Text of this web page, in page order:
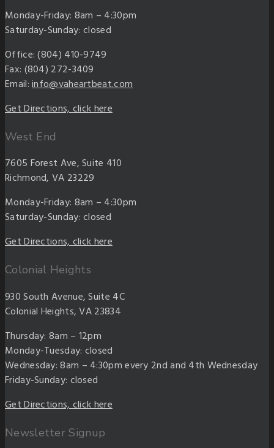
Monday-Friday: 8am – 4:30pm
Saturday-Sunday: closed
Office: (804) 410-9749
Fax: (804) 272-3409
Email:info@vaheartbeat.com
Get Directions, click here
West End
7605 Forest Ave, Suite 410
Richmond, VA 23229
Monday-Friday: 8am – 4:30pm
Saturday-Sunday: closed
Get Directions, click here
Colonial Heights
930 South Avenue, Suite 4C
Colonial Heights, VA 23834
Thursday: 8am – 12pm
Monday-Tuesday: closed
Wednesday: 8am – 4:30pm every 2nd and 4th Wednesday
Friday-Sunday: closed
Get Directions, click here
Newsletter Signup